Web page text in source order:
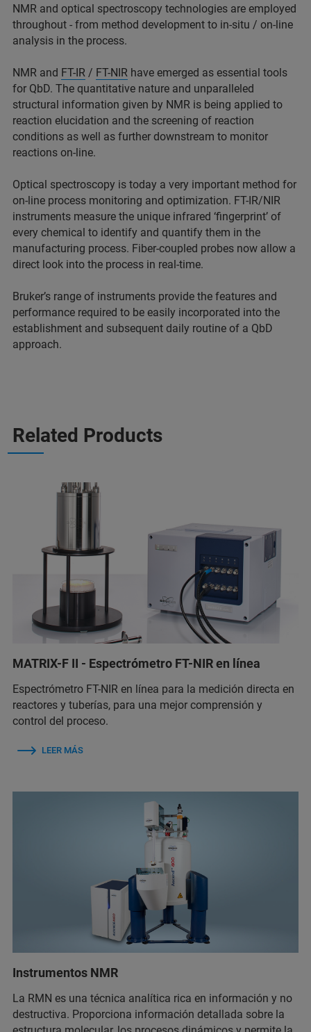
NMR and optical spectroscopy technologies are employed
throughout - from method development to in-situ / on-line
analysis in the process.
NMR and FT-IR / FT-NIR have emerged as essential tools
for QbD. The quantitative nature and unparalleled
structural information given by NMR is being applied to
reaction elucidation and the screening of reaction
conditions as well as further downstream to monitor
reactions on-line.
Optical spectroscopy is today a very important method for
on-line process monitoring and optimization. FT-IR/NIR
instruments measure the unique infrared ‘fingerprint’ of
every chemical to identify and quantify them in the
manufacturing process. Fiber-coupled probes now allow a
direct look into the process in real-time.
Bruker’s range of instruments provide the features and
performance required to be easily incorporated into the
establishment and subsequent daily routine of a QbD
approach.
Related Products
MATRIX-F II - Espectrómetro FT-NIR en línea
Espectrómetro FT-NIR en línea para la medición directa en
reactores y tuberías, para una mejor comprensión y
control del proceso.
LEER MÁS
Instrumentos NMR
La RMN es una técnica analítica rica en información y no
destructiva. Proporciona información detallada sobre la